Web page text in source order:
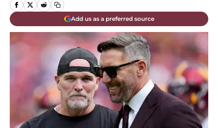
Add us as a preferred source